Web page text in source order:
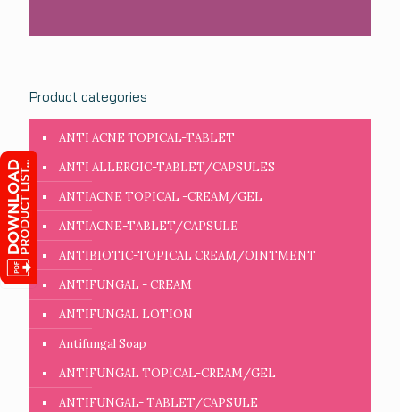
Product categories
ANTI ACNE TOPICAL-TABLET
ANTI ALLERGIC-TABLET/CAPSULES
ANTIACNE TOPICAL -CREAM/GEL
ANTIACNE-TABLET/CAPSULE
ANTIBIOTIC-TOPICAL CREAM/OINTMENT
ANTIFUNGAL - CREAM
ANTIFUNGAL LOTION
Antifungal Soap
ANTIFUNGAL TOPICAL-CREAM/GEL
ANTIFUNGAL- TABLET/CAPSULE